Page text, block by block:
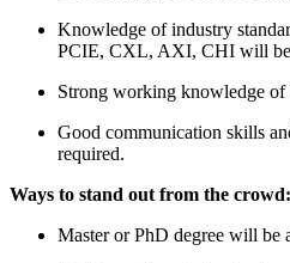
Knowledge of industry
PCIE, CXL, AXI, CHI will be
Strong working knowledge
Good communication skills
required.
Ways to stand out from the crowd:
Master or PhD degree will be